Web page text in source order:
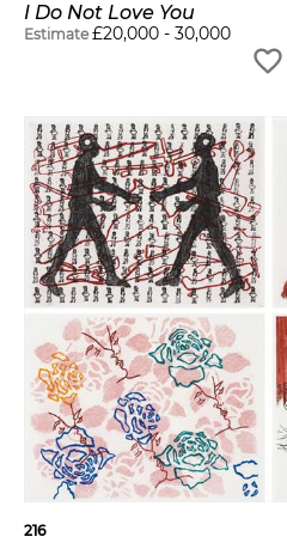
I Do Not Love You
Estimate £20,000 - 30,000
216